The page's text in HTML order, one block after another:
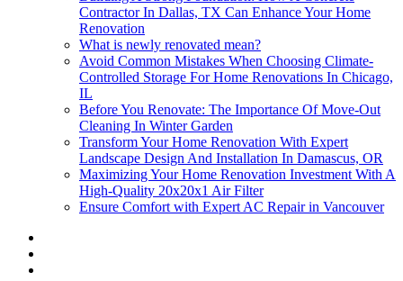
Contractor In Dallas, TX Can Enhance Your Home
Renovation
What is newly renovated mean?
Avoid Common Mistakes When Choosing Climate-
Controlled Storage For Home Renovations In Chicago,
IL
Before You Renovate: The Importance Of Move-Out
Cleaning In Winter Garden
Transform Your Home Renovation With Expert
Landscape Design And Installation In Damascus, OR
Maximizing Your Home Renovation Investment With A
High-Quality 20x20x1 Air Filter
Ensure Comfort with Expert AC Repair in Vancouver